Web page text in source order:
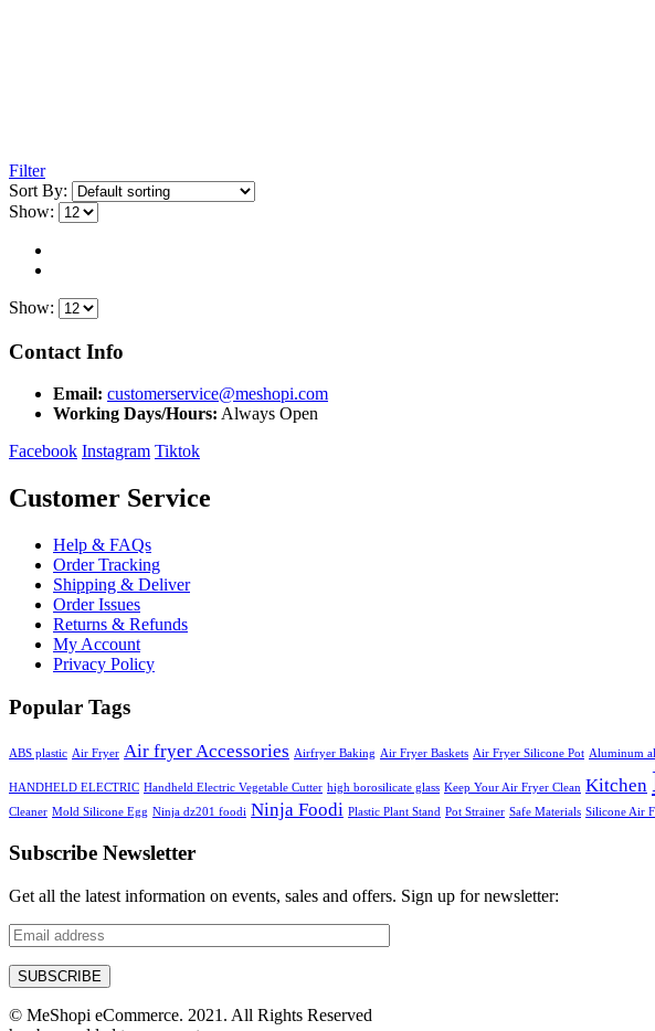
Filter
Sort By:
Show:
Show:
Contact Info
Email: customerservice@meshopi.com
Working Days/Hours: Always Open
Facebook Instagram Tiktok
Customer Service
Help & FAQs
Order Tracking
Shipping & Deliver
Order Issues
Returns & Refunds
My Account
Privacy Policy
Popular Tags
ABS plastic Air Fryer Air fryer Accessories Airfryer Baking Air Fryer Baskets Air Fryer Silicone Pot Aluminum
HANDHELD ELECTRIC Handheld Electric Vegetable Cutter high borosilicate glass Keep Your Air Fryer Clean Kitchen
Cleaner Mold Silicone Egg Ninja dz201 foodi Ninja Foodi Plastic Plant Stand Pot Strainer Safe Materials Silicone Air
Subscribe Newsletter
Get all the latest information on events, sales and offers. Sign up for newsletter:
© MeShopi eCommerce. 2021. All Rights Reserved